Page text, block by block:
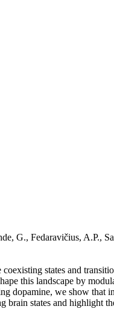
G., Fedaravičius, A.P.,
states and
this landscape by
dopamine, we show
states and highlight